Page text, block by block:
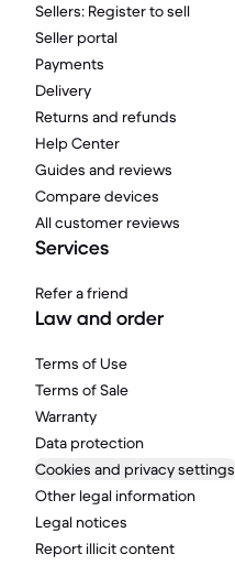
Sellers: Register to sell
Seller portal
Payments
Delivery
Returns and refunds
Help Center
Guides and reviews
Compare devices
All customer reviews
Services
Refer a friend
Law and order
Terms of Use
Terms of Sale
Warranty
Data protection
Cookies and privacy settings
Other legal information
Legal notices
Report illicit content